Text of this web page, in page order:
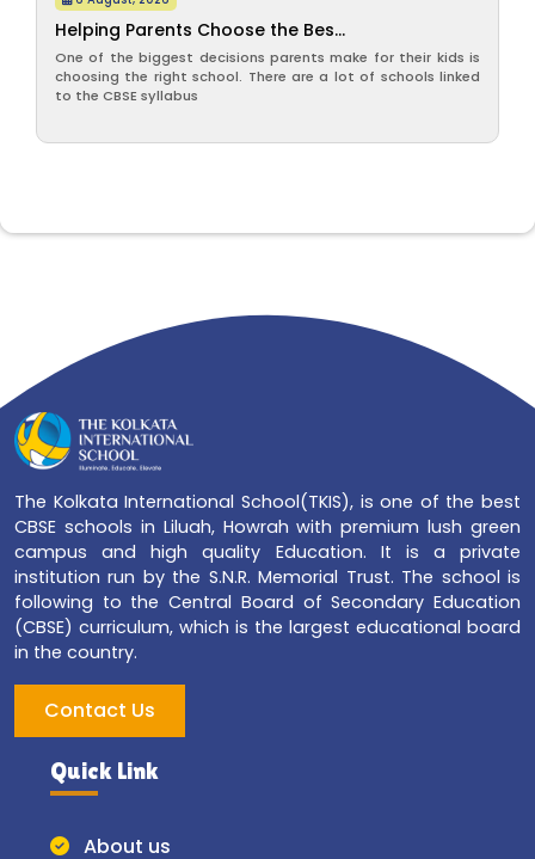
Helping Parents Choose the Bes...
One of the biggest decisions parents make for their kids is
choosing the right school. There are a lot of schools linked
to the CBSE syllabus
The Kolkata International School(TKIS), is one of the best
CBSE schools in Liluah, Howrah with premium lush green
campus and high quality Education. It is a private
institution run by the S.N.R. Memorial Trust. The school is
following to the Central Board of Secondary Education
(CBSE) curriculum, which is the largest educational board
in the country.
Contact Us
Quick Link
About us